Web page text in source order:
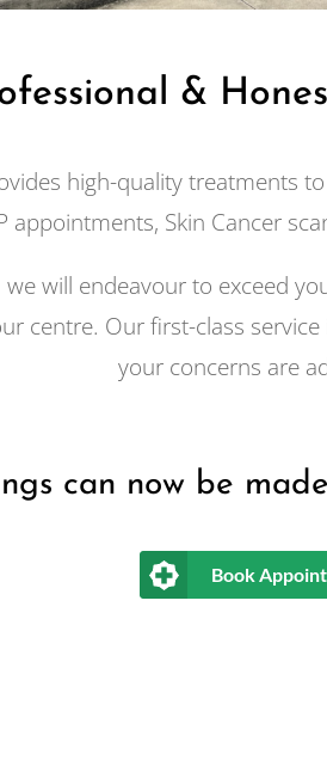
&
high-quality treatments
appointments, Skin Cancer
will endeavour to exceed
centre. Our first-class
your concerns are
can now be
Book